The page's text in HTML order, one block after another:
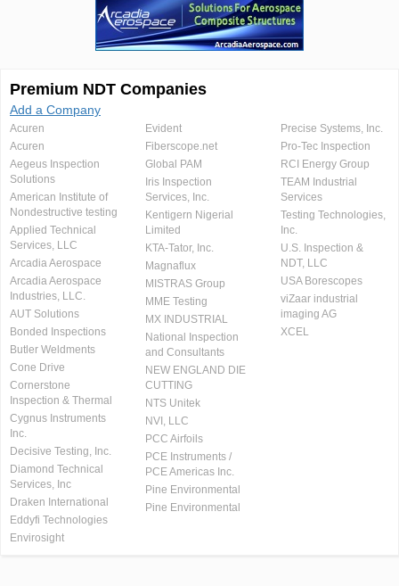
Premium NDT Companies
Add a Company
Acuren
Acuren
Aegeus Inspection
Solutions
American Institute of
Nondestructive testing
Applied Technical
Services, LLC
Arcadia Aerospace
Arcadia Aerospace
Industries, LLC.
AUT Solutions
Bonded Inspections
Butler Weldments
Cone Drive
Cornerstone
Inspection & Thermal
Cygnus Instruments
Inc.
Decisive Testing, Inc.
Diamond Technical
Services, Inc
Draken International
Eddyfi Technologies
Envirosight
Evident
Fiberscope.net
Global PAM
Iris Inspection
Services, Inc.
Kentigern Nigerial
Limited
KTA-Tator, Inc.
Magnaflux
MISTRAS Group
MME Testing
MX INDUSTRIAL
National Inspection
and Consultants
NEW ENGLAND DIE
CUTTING
NTS Unitek
NVI, LLC
PCC Airfoils
PCE Instruments /
PCE Americas Inc.
Pine Environmental
Pine Environmental
Precise Systems, Inc.
Pro-Tec Inspection
RCI Energy Group
TEAM Industrial
Services
Testing Technologies,
Inc.
U.S. Inspection &
NDT, LLC
USA Borescopes
viZaar industrial
imaging AG
XCEL